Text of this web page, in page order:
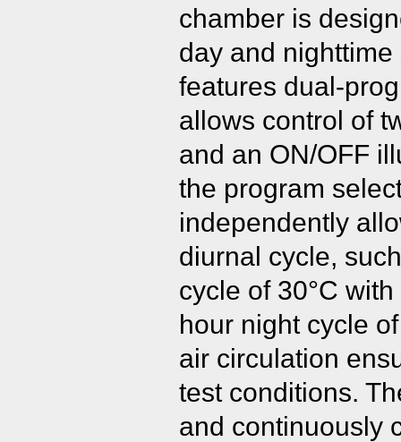
chamber is
day and
features dual-
allows control of
and an ON/OFF
the program
independently
diurnal cycle,
cycle of 30°C
hour night cycle
air circulation
test conditions.
and continuously